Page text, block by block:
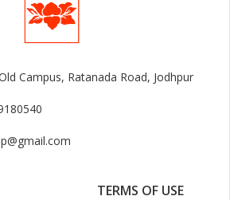
Campus, Ratanada Road, Jodhpur
TERMS OF USE